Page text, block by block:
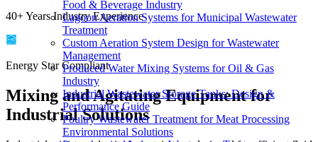
Food & Beverage Industry
Lagoon Aeration Systems for Municipal Wastewater
Treatment
Custom Aeration System Design for Wastewater
Management
Produced Water Mixing Systems for Oil & Gas
Industry
Industrial Wastewater Storage Tanks: Design &
Performance Guide
Poultry Wastewater Treatment for Meat Processing
Environmental Solutions
40+ Years Industry Experience
Energy Star Compliant
Mixing and Agitating Equipment for
Industrial Solutions